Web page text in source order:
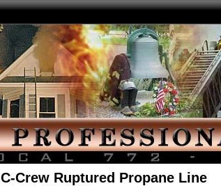
C-Crew Ruptured Propane Line